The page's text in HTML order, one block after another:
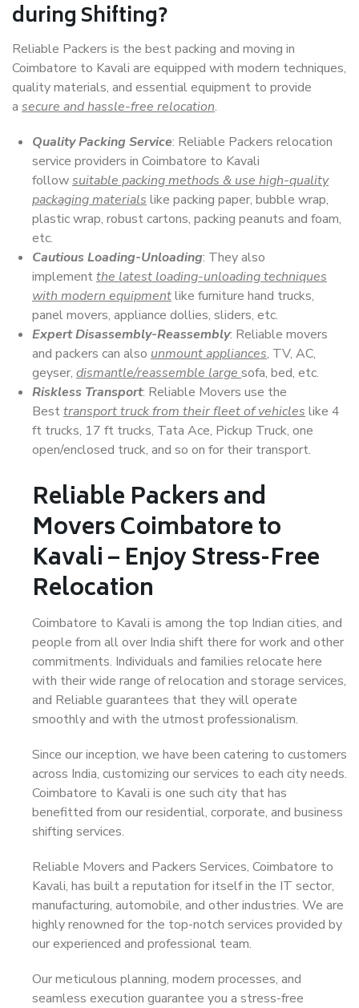
during Shifting?
Reliable Packers is the best packing and moving in
Coimbatore to Kavali are equipped with modern techniques,
quality materials, and essential equipment to provide
a secure and hassle-free relocation.
Quality Packing Service: Reliable Packers relocation
service providers in Coimbatore to Kavali
followsuitable packing methods & use high-quality
packaging materials like packing paper, bubble wrap,
plastic wrap, robust cartons, packing peanuts and foam,
etc.
Cautious Loading-Unloading: They also
implementthe latest loading-unloading techniques
with modern equipmentlike furniture hand trucks,
panel movers, appliance dollies, sliders, etc.
Expert Disassembly-Reassembly: Reliable movers
and packers can also unmount appliances, TV, AC,
geyser, dismantle/reassemble large sofa, bed, etc.
Riskless Transport: Reliable Movers use the
Besttransport truck from their fleet of vehicles like 4
ft trucks, 17 ft trucks, Tata Ace, Pickup Truck, one
open/enclosed truck, and so on for their transport.
Reliable Packers and
Movers Coimbatore to
Kavali – Enjoy Stress-Free
Relocation
Coimbatore to Kavali is among the top Indian cities, and
people from all over India shift there for work and other
commitments. Individuals and families relocate here
with their wide range of relocation and storage services,
and Reliable guarantees that they will operate
smoothly and with the utmost professionalism.
Since our inception, we have been catering to customers
across India, customizing our services to each city needs.
Coimbatore to Kavali is one such city that has
benefitted from our residential, corporate, and business
shifting services.
Reliable Movers and Packers Services, Coimbatore to
Kavali, has built a reputation for itself in the IT sector,
manufacturing, automobile, and other industries. We are
highly renowned for the top-notch services provided by
our experienced and professional team.
Our meticulous planning, modern processes, and
seamless execution guarantee you a stress-free